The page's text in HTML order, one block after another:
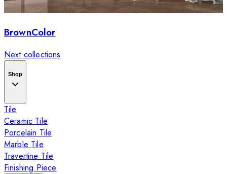
BrownColor
Next collections
Shop
Tile
Ceramic Tile
Porcelain Tile
Marble Tile
Travertine Tile
Finishing Piece